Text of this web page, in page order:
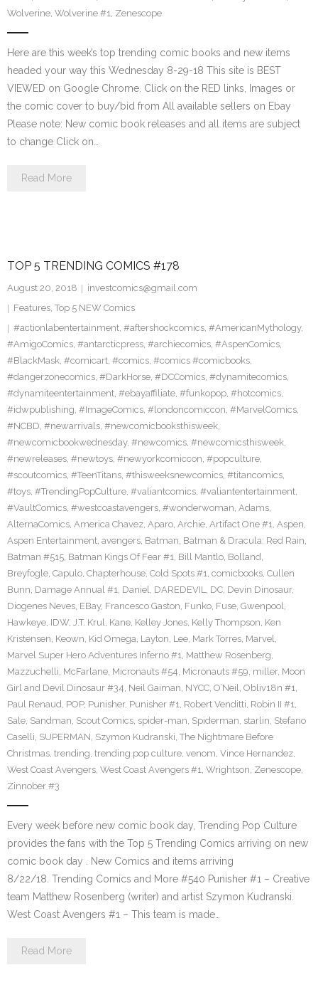
Wolverine, Wolverine #1, Zenescope
Here are this week’s top trending comic books and new items
headed your way this Wednesday 8-29-18 This site is BEST
VIEWED on Google Chrome. Click on the RED links, Images or
the comic cover to buy/bid from All available sellers on Ebay
Please note: New comic book releases and all items are subject
to change Click on…
Read More
TOP 5 TRENDING COMICS #178
August 20, 2018
investcomics@gmail.com
Features, Top 5 NEW Comics
#actionlabentertainment, #aftershockcomics, #AmericanMythology,
#AmigoComics, #antarcticpress, #archiecomics, #AspenComics,
#BlackMask, #comicart, #comics, #comics #comicbooks,
#dangerzonecomics, #DarkHorse, #DCComics, #dynamitecomics,
#dynamiteentertainment, #ebayaffiliate, #funkopop, #hotcomics,
#idwpublishing, #ImageComics, #londoncomiccon, #MarvelComics,
#NCBD, #newarrivals, #newcomicbooksthisweek,
#newcomicbookwednesday, #newcomics, #newcomicsthisweek,
#newreleases, #newtoys, #newyorkcomiccon, #popculture,
#scoutcomics, #TeenTitans, #thisweeksnewcomics, #titancomics,
#toys, #TrendingPopCulture, #valiantcomics, #valiantentertainment,
#VaultComics, #westcoastavengers, #wonderwoman, Adams,
AlternaComics, America Chavez, Aparo, Archie, Artifact One #1, Aspen,
Aspen Entertainment, avengers, Batman, Batman & Dracula: Red Rain,
Batman #515, Batman Kings Of Fear #1, Bill Mantlo, Bolland,
Breyfogle, Capulo, Chapterhouse, Cold Spots #1, comicbooks, Cullen
Bunn, Damage Annual #1, Daniel, DAREDEVIL, DC, Devin Dinosaur,
Diogenes Neves, EBay, Francesco Gaston, Funko, Fuse, Gwenpool,
Hawkeye, IDW, J.T. Krul, Kane, Kelley Jones, Kelly Thompson, Ken
Kristensen, Keown, Kid Omega, Layton, Lee, Mark Torres, Marvel,
Marvel Super Hero Adventures Inferno #1, Matthew Rosenberg,
Mazzuchelli, McFarlane, Micronauts #54, Micronauts #59, miller, Moon
Girl and Devil Dinosaur #34, Neil Gaiman, NYCC, O’Neil, Obliv18n #1,
Paul Renaud, POP, Punisher, Punisher #1, Robert Venditti, Robin II #1,
Sale, Sandman, Scout Comics, spider-man, Spiderman, starlin, Stefano
Caselli, SUPERMAN, Szymon Kudranski, The Nightmare Before
Christmas, trending, trending pop culture, venom, Vince Hernandez,
West Coast Avengers, West Coast Avengers #1, Wrightson, Zenescope,
Zinnober #3
Every week before new comic book day, Trending Pop Culture
provides the fans with the Top 5 Trending Comics arriving on new
comic book day . New Comics and items arriving
8/22/18. Trending Comics and More #540 Punisher #1 – Creative
team Matthew Rosenberg (writer) and artist Szymon Kudranski.
West Coast Avengers #1 – This team is made…
Read More